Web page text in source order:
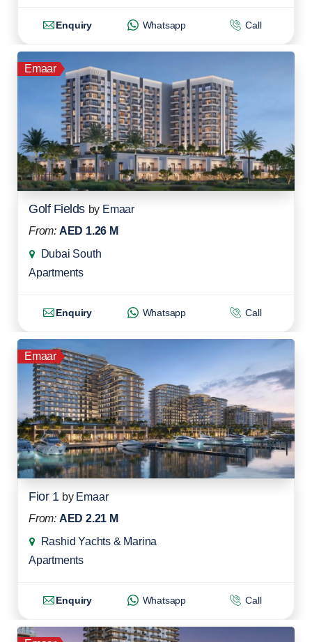
Enquiry Whatsapp Call
Emaar
Golf Fields by Emaar
From: AED 1.26 M
Dubai South
Apartments
Enquiry Whatsapp Call
Emaar
Fior 1 by Emaar
From: AED 2.21 M
Rashid Yachts & Marina
Apartments
Enquiry Whatsapp Call